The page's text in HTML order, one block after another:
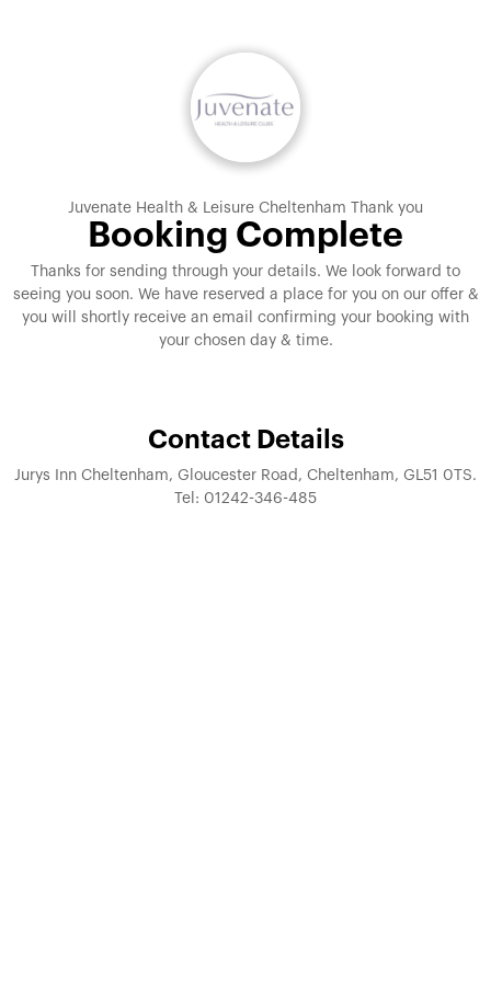
Juvenate Health & Leisure Cheltenham Thank you
Booking Complete
Thanks for sending through your details. We look forward to
seeing you soon. We have reserved a place for you on our offer &
you will shortly receive an email confirming your booking with
your chosen day & time.
Contact Details
Jurys Inn Cheltenham, Gloucester Road, Cheltenham, GL51 0TS.
Tel: 01242-346-485